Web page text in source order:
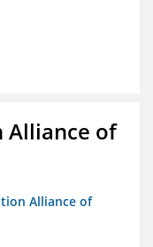
Alliance of
Alliance of